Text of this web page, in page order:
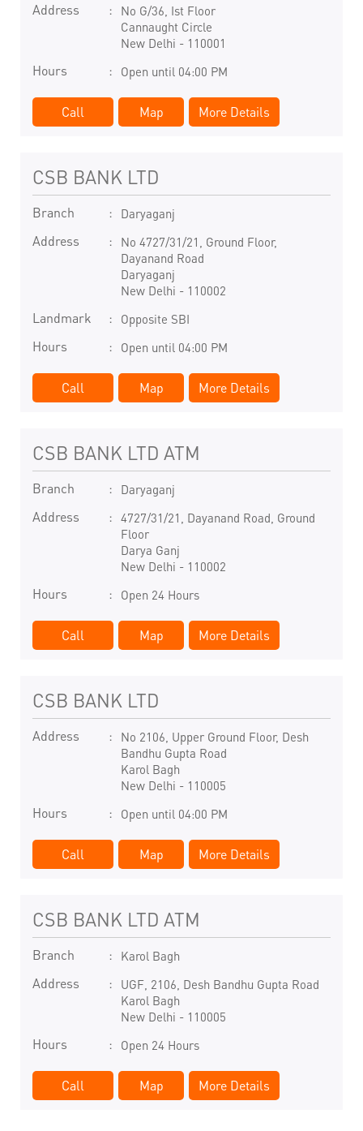
Address
No G/36, Ist Floor
Cannaught Circle
New Delhi - 110001
Hours Open until 04:00 PM
Call Map More Details
CSB BANK LTD
Branch Daryaganj
Address
No 4727/31/21, Ground Floor,
Dayanand Road
Daryaganj
New Delhi - 110002
Landmark Opposite SBI
Hours Open until 04:00 PM
Call Map More Details
CSB BANK LTD ATM
Branch Daryaganj
Address
4727/31/21, Dayanand Road, Ground
Floor
Darya Ganj
New Delhi - 110002
Hours Open 24 Hours
Call Map More Details
CSB BANK LTD
Address
No 2106, Upper Ground Floor, Desh
Bandhu Gupta Road
Karol Bagh
New Delhi - 110005
Hours Open until 04:00 PM
Call Map More Details
CSB BANK LTD ATM
Branch Karol Bagh
Address
UGF, 2106, Desh Bandhu Gupta Road
Karol Bagh
New Delhi - 110005
Hours Open 24 Hours
Call Map More Details